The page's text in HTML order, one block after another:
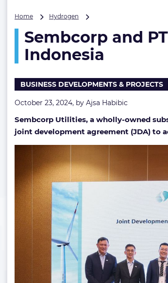
Home Hydrogen
PT
PLN
move
green
project
Indonesia
Sembcorp and
Indonesia
BUSINESS DEVELOPMENTS & PROJECTS
October 23, 2024, by Ajsa Habibic
Sembcorp Utilities, a wholly-owned
joint development agreement (JDA) to